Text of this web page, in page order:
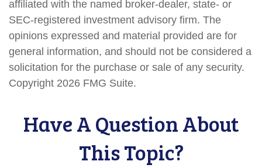
affiliated with the named broker-dealer, state- or
SEC-registered investment advisory firm. The
opinions expressed and material provided are for
general information, and should not be considered a
solicitation for the purchase or sale of any security.
Copyright 2026 FMG Suite.
Have A Question About
This Topic?